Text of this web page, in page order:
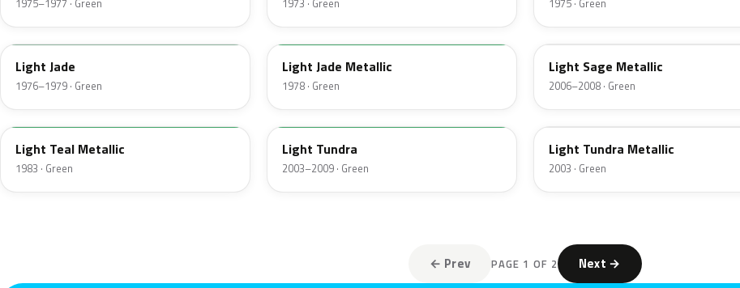
1975–1977 · Green 1973 · Green 1975 · Green
7A
Light Jade
1976–1979 · Green
7Y
Light Jade Metallic
1978 · Green
FQ
Light Sage Metallic
2006–2008 · Green
45
Light Teal Metallic
1983 · Green
M7100D
Light Tundra
2003–2009 · Green
DV
Light Tundra Metallic
2003 · Green
← Prev PAGE 1 OF 2 Next →